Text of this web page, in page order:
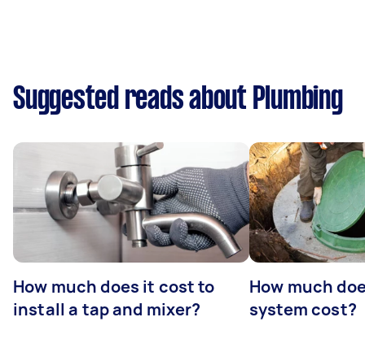
Suggested reads about Plumbing
How much does it cost to
install a tap and mixer?
How much
system cost?